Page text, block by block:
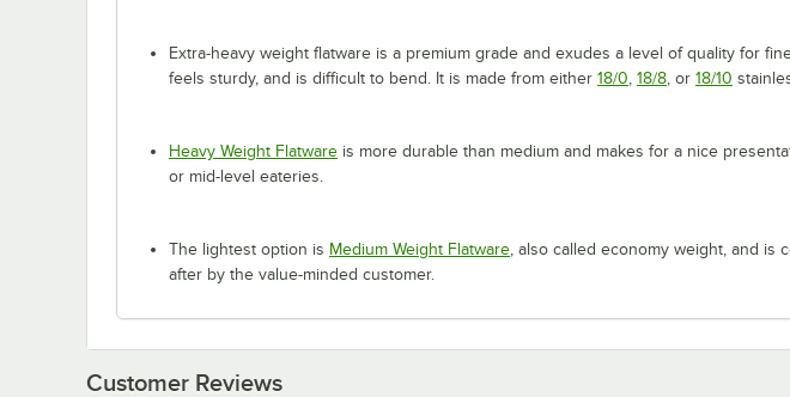
Extra-heavy weight flatware is a premium grade and exudes a level of quality for
feels sturdy, and is difficult to bend. It is made from either 18/0 18/8 , or 18/10
Heavy Weight Flatware is more durable than medium and makes for a nice
or mid-level eateries.
The lightest option is Medium Weight Flatware , also called economy weight, and is
after by the value-minded customer.
Customer Reviews